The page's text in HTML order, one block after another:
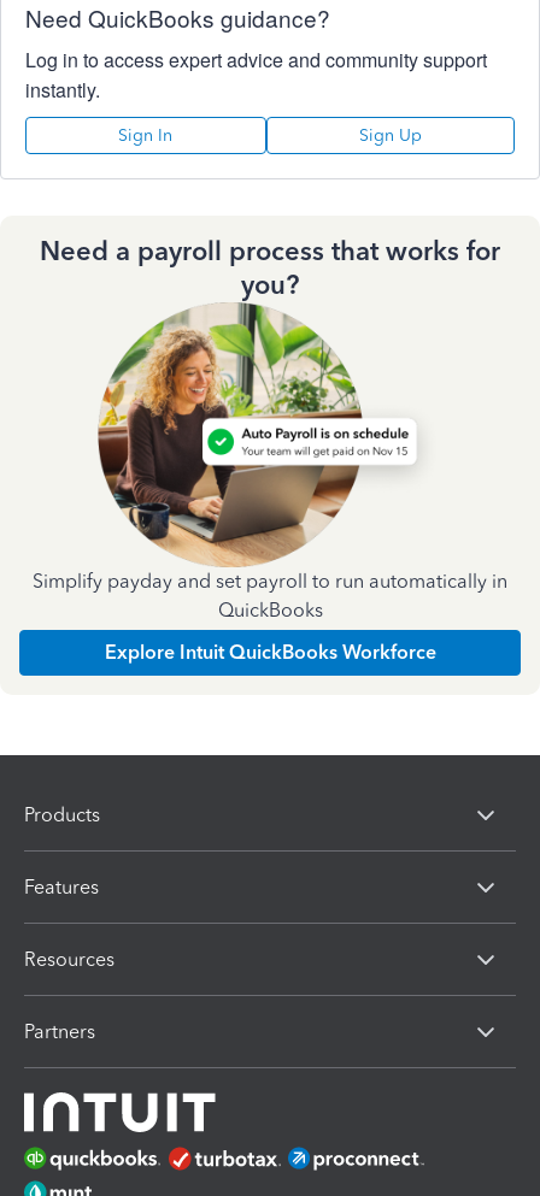
Need QuickBooks guidance?
Log in to access expert advice and community support
instantly.
Sign In Sign Up
Need a payroll process that works for
you?
Simplify payday and set payroll to run automatically in
QuickBooks
Explore Intuit QuickBooks Workforce
Products
Features
Resources
Partners